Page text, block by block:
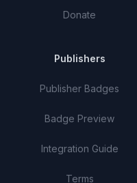
Donate
Publishers
Publisher Badges
Badge Preview
Integration Guide
Terms